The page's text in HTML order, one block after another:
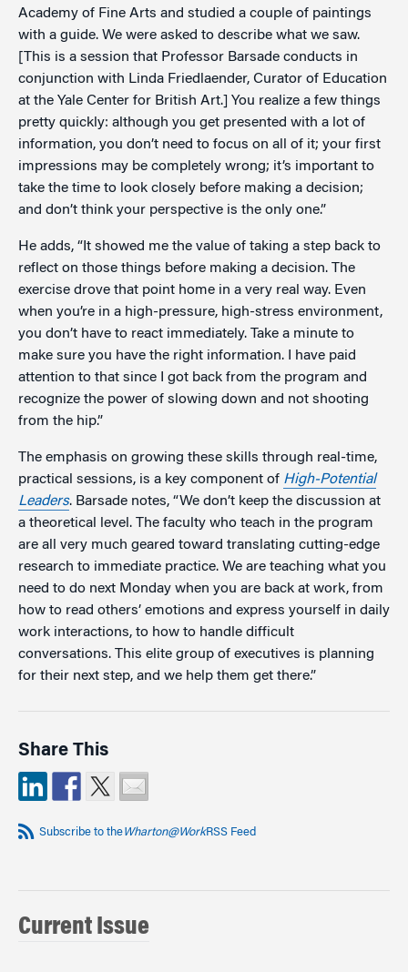
Academy of Fine Arts and studied a couple of paintings
with a guide. We were asked to describe what we saw.
[This is a session that Professor Barsade conducts in
conjunction with Linda Friedlaender, Curator of Education
at the Yale Center for British Art.] You realize a few things
pretty quickly: although you get presented with a lot of
information, you don’t need to focus on all of it; your first
impressions may be completely wrong; it’s important to
take the time to look closely before making a decision;
and don’t think your perspective is the only one.”
He adds, “It showed me the value of taking a step back to
reflect on those things before making a decision. The
exercise drove that point home in a very real way. Even
when you’re in a high-pressure, high-stress environment,
you don’t have to react immediately. Take a minute to
make sure you have the right information. I have paid
attention to that since I got back from the program and
recognize the power of slowing down and not shooting
from the hip.”
The emphasis on growing these skills through real-time,
practical sessions, is a key component of High-Potential
Leaders. Barsade notes, “We don’t keep the discussion at
a theoretical level. The faculty who teach in the program
are all very much geared toward translating cutting-edge
research to immediate practice. We are teaching what you
need to do next Monday when you are back at work, from
how to read others’ emotions and express yourself in daily
work interactions, to how to handle difficult
conversations. This elite group of executives is planning
for their next step, and we help them get there.”
Share This
Subscribe to theWharton@WorkRSS Feed
Current Issue